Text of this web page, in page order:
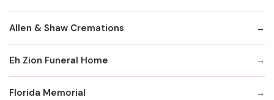
Allen & Shaw Cremations
Eh Zion Funeral Home
Florida Memorial